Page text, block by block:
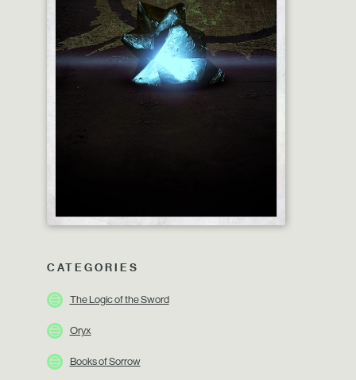
CATEGORIES
The Logic of the Sword
Oryx
Books of Sorrow